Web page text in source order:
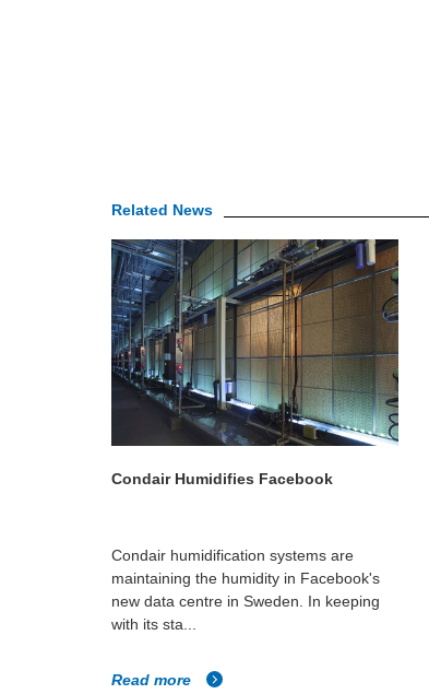
Related News
Condair Humidifies Facebook
Condair humidification systems are
maintaining the humidity in Facebook's
new data centre in Sweden. In keeping
with its sta...
Read more